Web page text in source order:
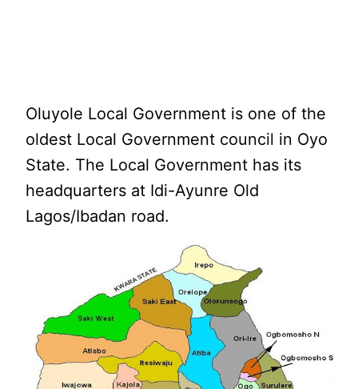
Oluyole Local Government is one of the
oldest Local Government council in Oyo
State. The Local Government has its
headquarters at Idi-Ayunre Old
Lagos/Ibadan road.